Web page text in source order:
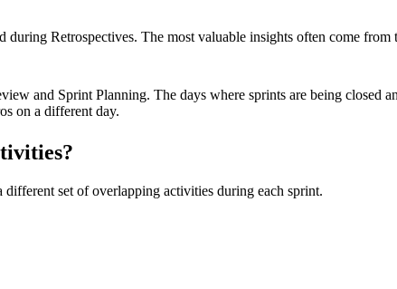
during Retrospectives. The most valuable insights often come
and Sprint Planning. The days where sprints are being closed
on a different day.
set of overlapping activities during each sprint.